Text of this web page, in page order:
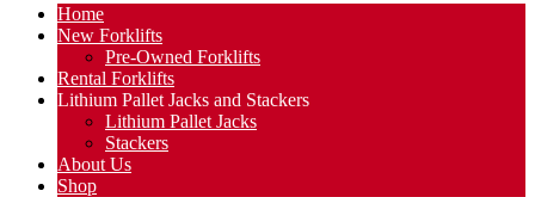
Home
New Forklifts
Pre-Owned Forklifts
Rental Forklifts
Lithium Pallet Jacks and Stackers
Lithium Pallet Jacks
Stackers
About Us
Shop